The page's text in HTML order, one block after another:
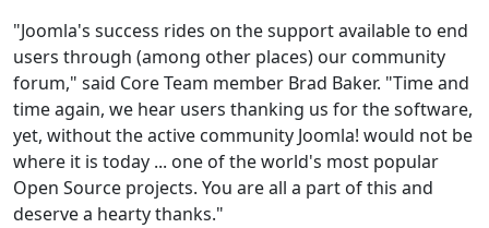
"Joomla's success rides on the support available to end
users through (among other places) our community
forum," said Core Team member Brad Baker. "Time and
time again, we hear users thanking us for the software,
yet, without the active community Joomla! would not be
where it is today ... one of the world's most popular
Open Source projects. You are all a part of this and
deserve a hearty thanks."